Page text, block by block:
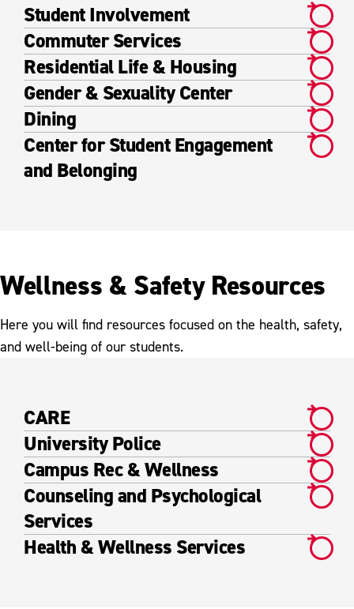
Student Involvement
Commuter Services
Residential Life & Housing
Gender & Sexuality Center
Dining
Center for Student Engagement
and Belonging
Wellness & Safety Resources
Here you will find resources focused on the health, safety,
and well-being of our students.
CARE
University Police
Campus Rec & Wellness
Counseling and Psychological
Services
Health & Wellness Services